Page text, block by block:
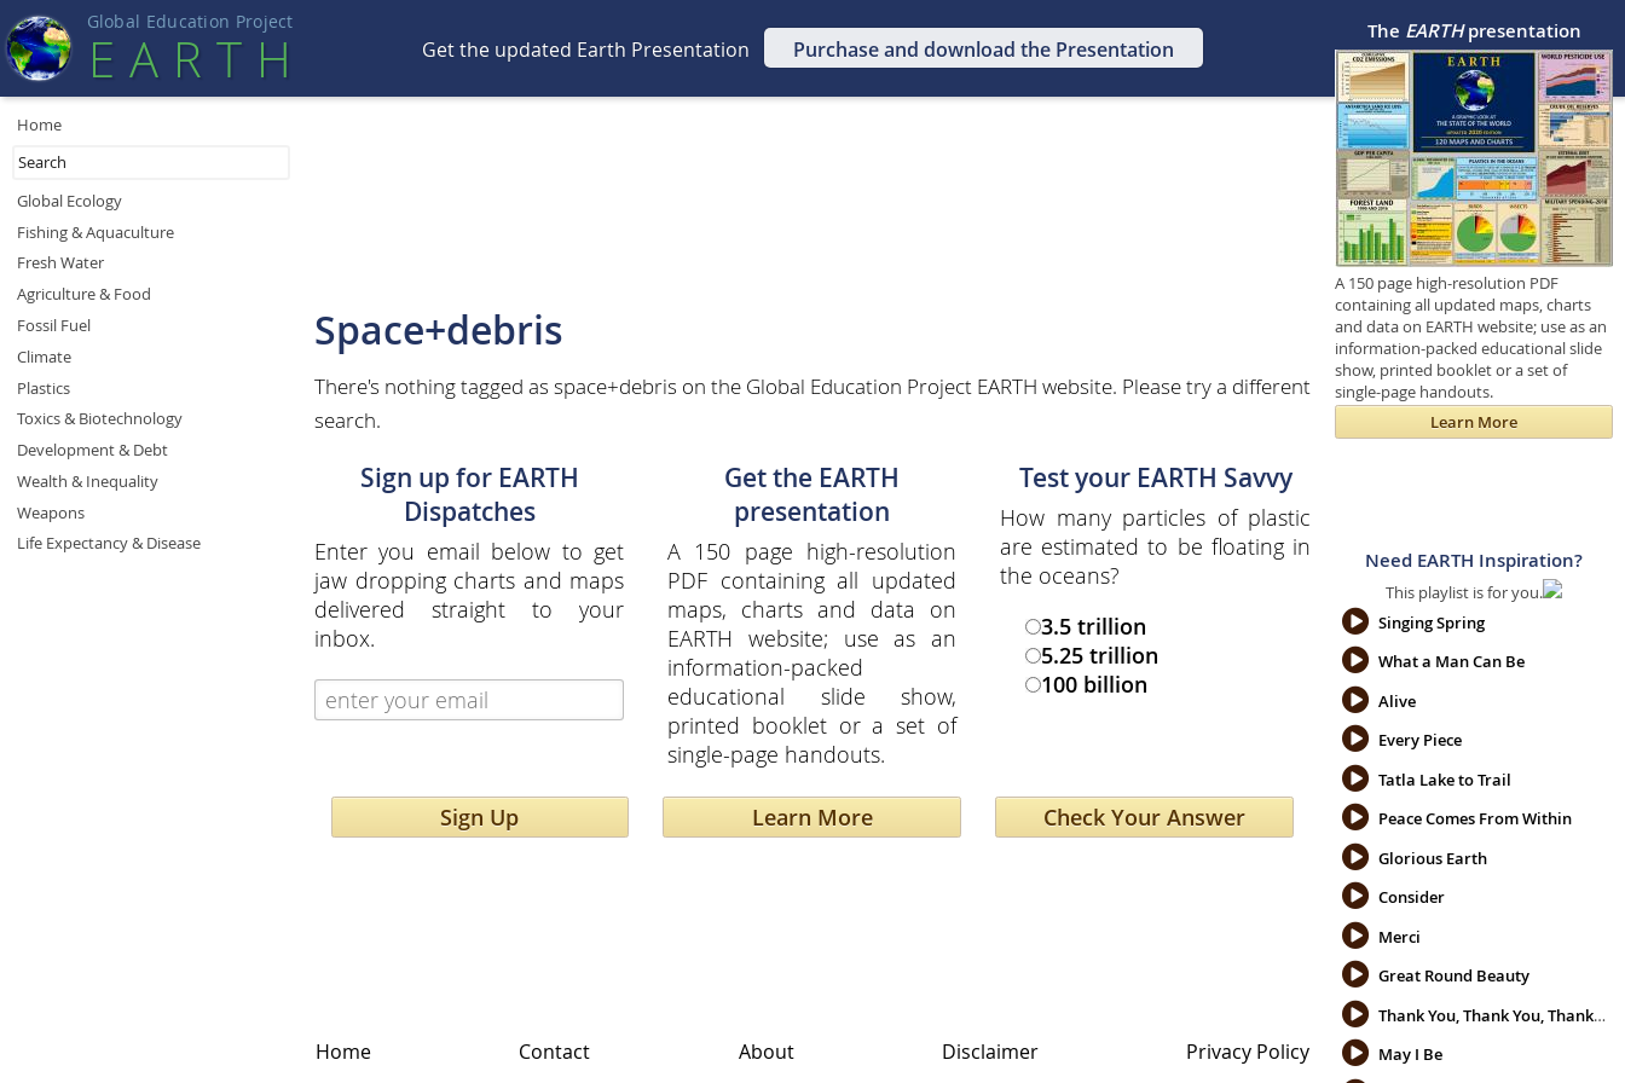
Global Education Project
EART H Get the updated Earth Presentation Purchase and download the Presentation
Space+debris
There's nothing tagged as space+debris on the Global Education Project EARTH website. Please try a different
search.
Sign up for EARTH
Dispatches
Enter you email below to get
jaw dropping charts and maps
delivered straight to your
inbox.
Sign Up
Get the EARTH
presentation
A 150 page high-resolution
PDF containing all updated
maps, charts and data on
EARTH website; use as an
information-packed
educational slide show,
printed booklet or a set of
single-page handouts.
Learn More
Test your EARTH Savvy
How many particles of plastic
are estimated to be floating in
the oceans?
3.5 trillion
5.25 trillion
100 billion
Home
Global Ecology
Fishing & Aquaculture
Fresh Water
Agriculture & Food
Fossil Fuel
Climate
Plastics
Toxics & Biotechnology
Development & Debt
Wealth & Inequality
Weapons
Life Expectancy & Disease
The EARTHpresentation
A 150 page high-resolution PDF
containing all updated maps, charts
and data on EARTH website; use as an
information-packed educational slide
show, printed booklet or a set of
single-page handouts.
Learn More
Need EARTH Inspiration?
This playlist is for you.
Singing Spring
What a Man Can Be
Alive
Every Piece
Tatla Lake to Trail
Peace Comes From Within
Glorious Earth
Consider
Merci
Great Round Beauty
Thank You, Thank You, Thank You
May I Be
Home Contact About Disclaimer Privacy Policy